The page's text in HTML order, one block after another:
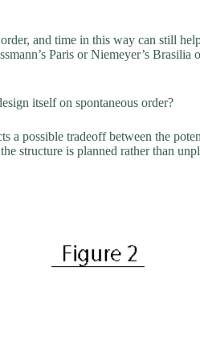
and time in this way can still
Paris or Niemeyer’s Brasilia
itself on spontaneous order?
a possible tradeoff between the
structure is planned rather than